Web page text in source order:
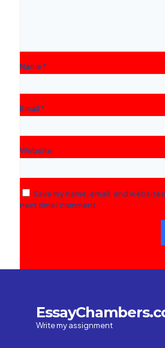
Name*
Email *
Website
Save my name, email, and
next time I comment.
Write my assignment